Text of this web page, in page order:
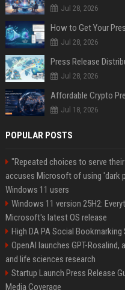
Jul 28, 2026
How to Get Your
Jul 28, 2026
Jul 28, 2026
Jul 18, 2026
POPULAR POSTS
"Repeated choices to serve
accuses Microsoft of using 'dark
Windows 11 users
Windows 11 version 25H2:
Microsoft's latest OS release
High DA PA Social
OpenAI launches GPT-
and life sciences research
Startup Launch Press Release
Media Coverage